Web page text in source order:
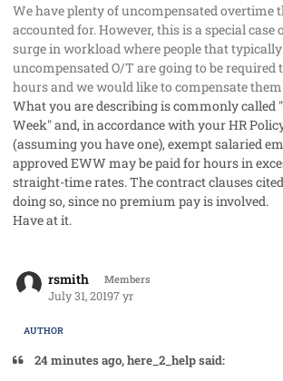
We have plenty of uncompensated overtime
accounted for. However, this is a special case
surge in workload where people that
uncompensated O/T are going to be required
hours and we would like to compensate
What you are describing is commonly called
Week" and, in accordance with your HR
(assuming you have one), exempt salaried
approved EWW may be paid for hours in
straight-time rates. The contract clauses
doing so, since no premium pay is involved.
Have at it.
rsmith Members
July 31, 20197 yr
AUTHOR
24 minutes ago, here_2_help said: